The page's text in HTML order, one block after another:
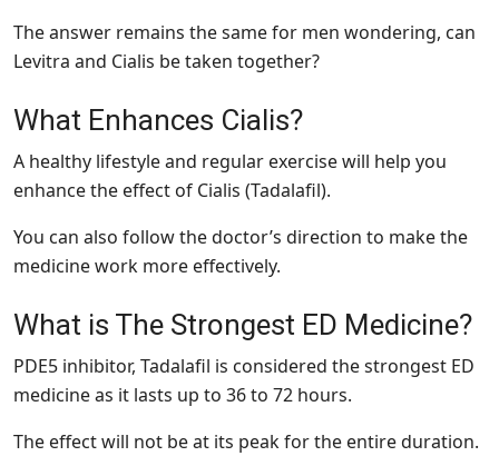
The answer remains the same for men wondering, can
Levitra and Cialis be taken together?
What Enhances Cialis?
A healthy lifestyle and regular exercise will help you
enhance the effect of Cialis (Tadalafil).
You can also follow the doctor’s direction to make the
medicine work more effectively.
What is The Strongest ED Medicine?
PDE5 inhibitor, Tadalafil is considered the strongest ED
medicine as it lasts up to 36 to 72 hours.
The effect will not be at its peak for the entire duration.